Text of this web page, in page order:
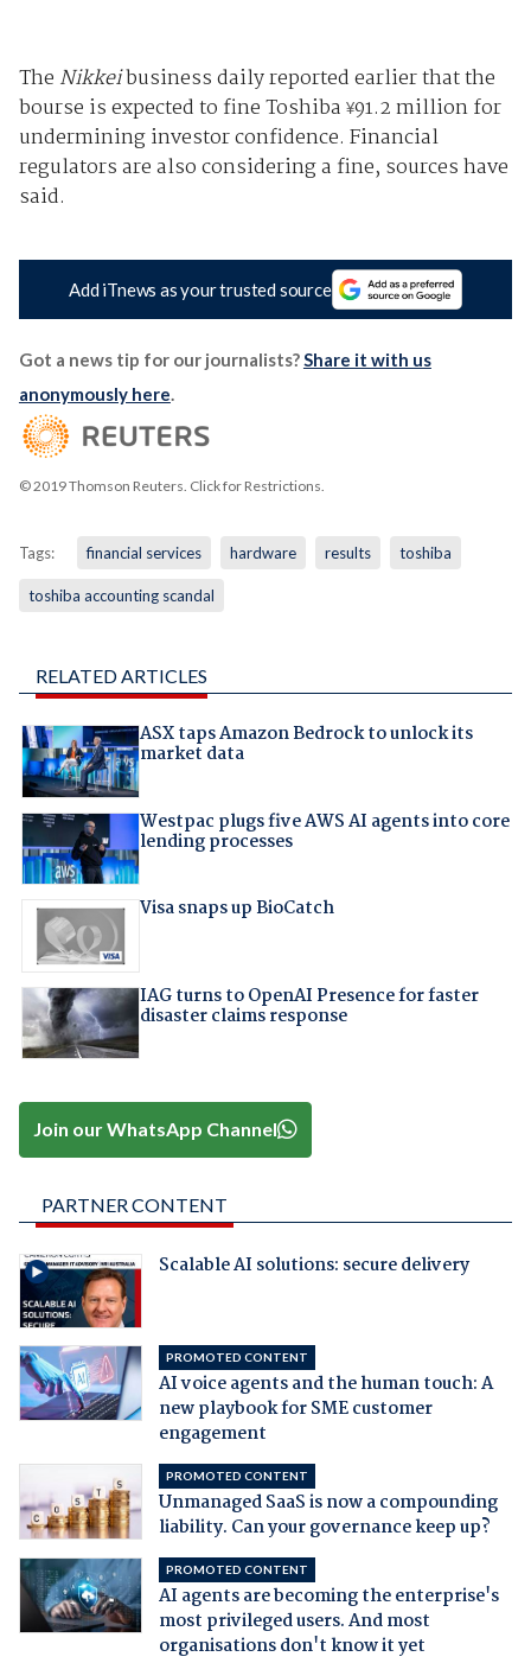
The Nikkeibusiness daily reported earlier that the
bourse is expected to fine Toshiba ¥91.2 million for
undermining investor confidence. Financial
regulators are also considering a fine, sources have
said.
Add iTnews as your trusted source
Got a news tip for our journalists?Share it with us
anonymously here.
© 2019 Thomson Reuters. Click for Restrictions.
Tags: financial services hardware results toshiba
toshiba accounting scandal
RELATED ARTICLES
ASX taps Amazon Bedrock to unlock its
market data
Westpac plugs five AWS AI agents into core
lending processes
Visa snaps up BioCatch
IAG turns to OpenAI Presence for faster
disaster claims response
Join our WhatsApp Channel
PARTNER CONTENT
Scalable AI solutions: secure delivery
PROMOTED CONTENT
AI voice agents and the human touch: A
new playbook for SME customer
engagement
PROMOTED CONTENT
Unmanaged SaaS is now a compounding
liability. Can your governance keep up?
PROMOTED CONTENT
AI agents are becoming the enterprise's
most privileged users. And most
organisations don't know it yet